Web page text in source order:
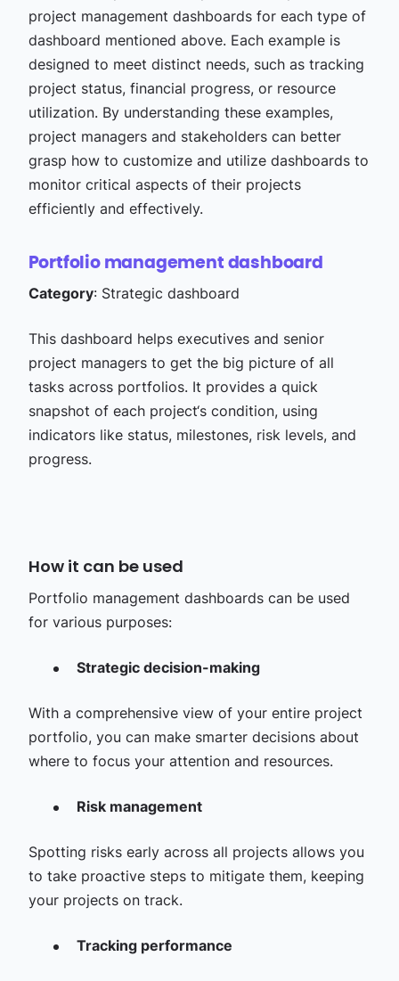
project management dashboards for each type of
dashboard mentioned above. Each example is
designed to meet distinct needs, such as tracking
project status, financial progress, or resource
utilization. By understanding these examples,
project managers and stakeholders can better
grasp how to customize and utilize dashboards to
monitor critical aspects of their projects
efficiently and effectively.
Portfolio management dashboard
Category: Strategic dashboard
This dashboard helps executives and senior
project managers to get the big picture of all
tasks across portfolios. It provides a quick
snapshot of each project‘s condition, using
indicators like status, milestones, risk levels, and
progress.
How it can be used
Portfolio management dashboards can be used
for various purposes:
Strategic decision-making
With a comprehensive view of your entire project
portfolio, you can make smarter decisions about
where to focus your attention and resources.
Risk management
Spotting risks early across all projects allows you
to take proactive steps to mitigate them, keeping
your projects on track.
Tracking performance